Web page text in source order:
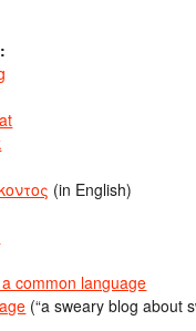
(in English)
common language
(“a sweary blog about